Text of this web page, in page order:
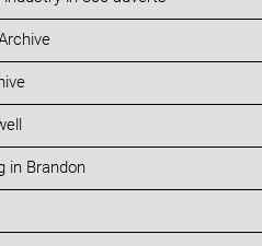
in Brandon